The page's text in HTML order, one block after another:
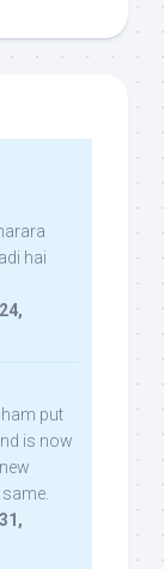
hai
put
is now